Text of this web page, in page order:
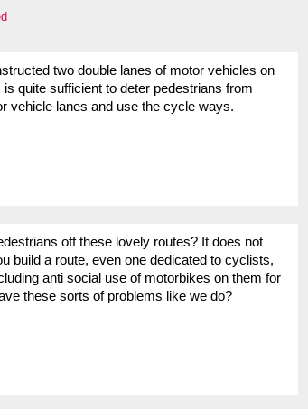
two double lanes of motor vehicles on
quite sufficient to deter pedestrians from
vehicle lanes and use the cycle ways.
off these lovely routes? It does not
build a route, even one dedicated to cyclists,
anti social use of motorbikes on them for
these sorts of problems like we do?